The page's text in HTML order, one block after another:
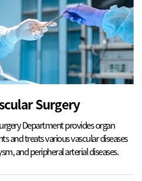
Surgery
Department provides organ
and treats various vascular diseases
and peripheral arterial diseases.